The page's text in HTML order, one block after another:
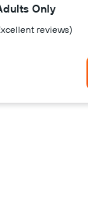
Only
reviews)